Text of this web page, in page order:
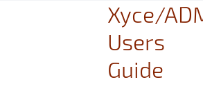
Xyce/
Users
Guide